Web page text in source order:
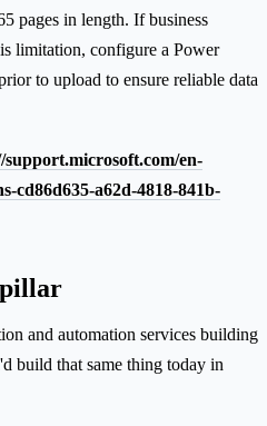
pages in length. If business
limitation, configure a Power
to upload to ensure reliable data
support.microsoft.com/en-
cd86d635-a62d-4818-841b-
pillar
and automation services building
build that same thing today in